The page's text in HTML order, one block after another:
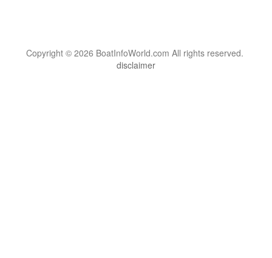
Copyright © 2026 BoatInfoWorld.com All rights reserved.
disclaimer